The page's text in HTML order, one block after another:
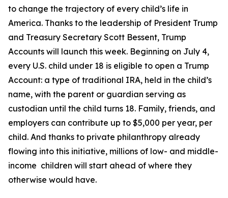
to change the trajectory of every child’s life in
America. Thanks to the leadership of President Trump
and Treasury Secretary Scott Bessent, Trump
Accounts will launch this week. Beginning on July 4,
every U.S. child under 18 is eligible to open a Trump
Account: a type of traditional IRA, held in the child’s
name, with the parent or guardian serving as
custodian until the child turns 18. Family, friends, and
employers can contribute up to $5,000 per year, per
child. And thanks to private philanthropy already
flowing into this initiative, millions of low- and middle-
income children will start ahead of where they
otherwise would have.